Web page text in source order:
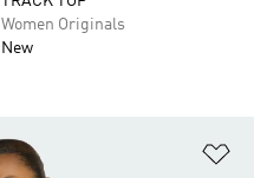
Women Originals
New